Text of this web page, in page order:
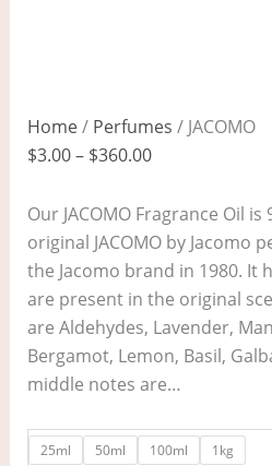
Home/ Perfumes / JACOMO
$3.00– $360.00
Our JACOMO Fragrance Oil
original JACOMO by Jacomo
the Jacomo brand in 1980. It
are present in the original
are Aldehydes, Lavender,
Bergamot, Lemon, Basil,
middle notes are…
25ml 50ml 100ml 1kg